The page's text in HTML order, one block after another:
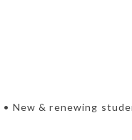
• New & renewing